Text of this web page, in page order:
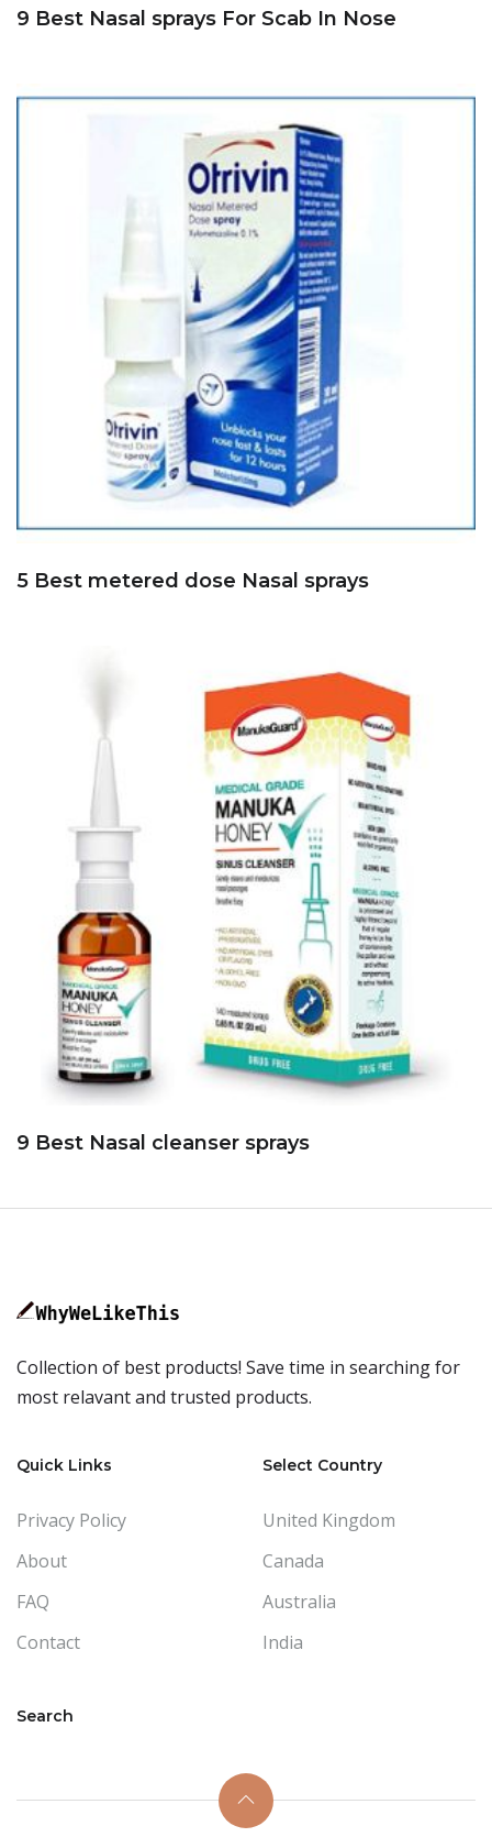
9 Best Nasal sprays For Scab In Nose
5 Best metered dose Nasal sprays
9 Best Nasal cleanser sprays
Collection of best products! Save time in searching for
most relavant and trusted products.
Quick Links
Privacy Policy
About
FAQ
Contact
Select Country
United Kingdom
Canada
Australia
India
Search